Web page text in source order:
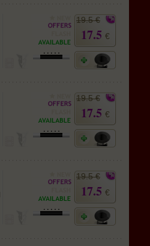
19.5 €
17.5 €
19.5 €
17.5 €
19.5 €
17.5 €